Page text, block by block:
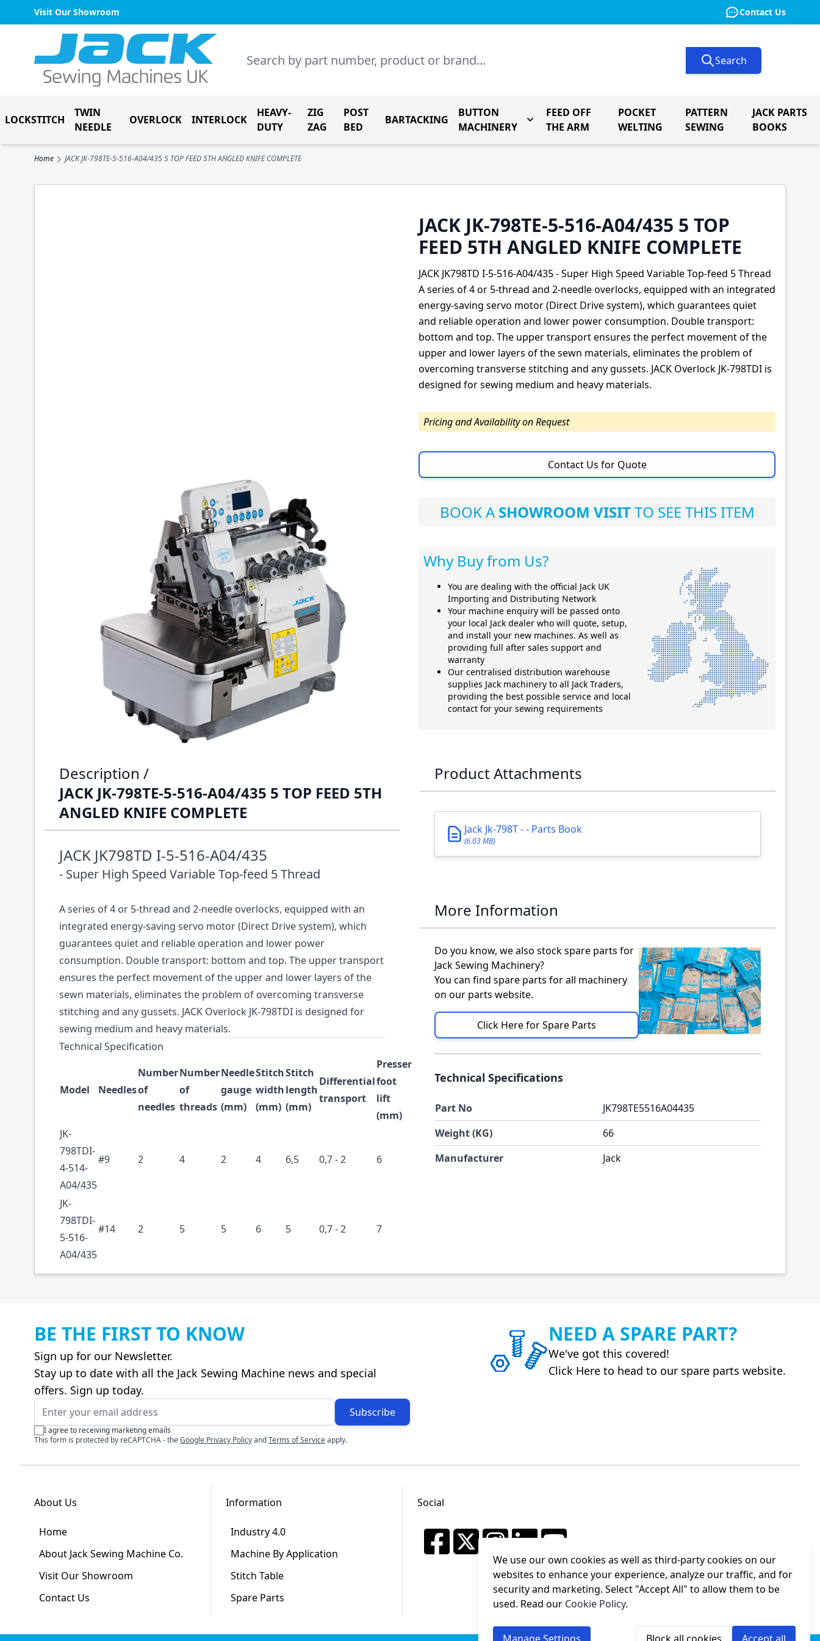
We use our own cookies as well as third-party cookies on our
websites to enhance your experience, analyze our traffic, and for
security and marketing. Select "Accept All" to allow them to be
used. Read our Cookie Policy.
Visit Our Showroom Contact Us
Skip to Content
Search
Search
LOCKSTITCH
TWIN
NEEDLE
OVERLOCK INTERLOCK
HEAVY-
DUTY
ZIG
ZAG
POST
BED
BARTACKING
BUTTON
MACHINERY
Toggle submenu for Button Machinery
FEED OFF
THE ARM
POCKET
WELTING
PATTERN
SEWING
JACK PARTS
BOOKS
Home JACK JK-798TE-5-516-A04/435 5 TOP FEED 5TH ANGLED KNIFE COMPLETE
JACK JK-798TE-5-516-A04/435 5 TOP
FEED 5TH ANGLED KNIFE COMPLETE
JACK JK798TD I-5-516-A04/435 - Super High Speed Variable Top-feed 5 Thread
A series of 4 or 5-thread and 2-needle overlocks, equipped with an integrated
energy-saving servo motor (Direct Drive system), which guarantees quiet
and reliable operation and lower power consumption. Double transport:
bottom and top. The upper transport ensures the perfect movement of the
upper and lower layers of the sewn materials, eliminates the problem of
overcoming transverse stitching and any gussets. JACK Overlock JK-798TDI is
designed for sewing medium and heavy materials.
Pricing and Availability on Request
Contact Us for Quote
BOOK ASHOWROOM VISITTO SEE THIS ITEM
Why Buy from Us?
You are dealing with the official Jack UK
Importing and Distributing Network
Your machine enquiry will be passed onto
your local Jack dealer who will quote, setup,
and install your new machines. As well as
providing full after sales support and
warranty
Our centralised distribution warehouse
supplies Jack machinery to all Jack Traders,
providing the best possible service and local
contact for your sewing requirements
Description /
JACK JK-798TE-5-516-A04/435 5 TOP FEED 5TH
ANGLED KNIFE COMPLETE
JACK JK798TD I-5-516-A04/435
- Super High Speed Variable Top-feed 5 Thread
A series of 4 or 5-thread and 2-needle overlocks, equipped with an
integrated energy-saving servo motor (Direct Drive system), which
guarantees quiet and reliable operation and lower power
consumption. Double transport: bottom and top. The upper transport
ensures the perfect movement of the upper and lower layers of the
sewn materials, eliminates the problem of overcoming transverse
stitching and any gussets. JACK Overlock JK-798TDI is designed for
sewing medium and heavy materials.
Technical Specification
Model Needles
Number
of
needles
Number
of
threads
Needle
gauge
(mm)
Stitch
width
(mm)
Stitch
length
(mm)
Differential
transport
Presser
foot
lift
(mm)
JK-
798TDI-
4-514-
A04/435
#9 2 4 2 4 6,5 0,7 - 2 6
JK-
798TDI-
5-516-
A04/435
#14 2 5 5 6 5 0,7 - 2 7
Product Attachments
Jack Jk-798T - - Parts Book
(6.03 MB)
More Information
Do you know, we also stock spare parts for
Jack Sewing Machinery?
You can find spare parts for all machinery
on our parts website.
Click Here for Spare Parts
Technical Specifications
Part No
JK798TE5516A04435
Weight (KG)
66
Manufacturer
Jack
BE THE FIRST TO KNOW
Sign up for our Newsletter.
Stay up to date with all the Jack Sewing Machine news and special
offers. Sign up today.
Email Address Subscribe
I agree to receiving marketing emails
This form is protected by reCAPTCHA - theGoogle Privacy PolicyandTerms of Serviceapply.
NEED A SPARE PART?
We've got this covered!
Click Here to head to our spare parts website.
About Us
Home
About Jack Sewing Machine Co.
Visit Our Showroom
Contact Us
Information
Industry 4.0
Machine By Application
Stitch Table
Spare Parts
Social